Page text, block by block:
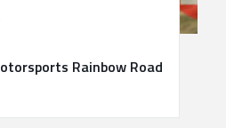
Rainbow Road